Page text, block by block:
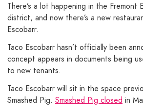
There’s a lot happening in the Fremont
district, and now there’s a new
Escobarr.
Taco Escobarr hasn’t officially been
concept appears in documents being
to new tenants.
Taco Escobarr will sit in the space
Smashed Pig. Smashed Pig closed in